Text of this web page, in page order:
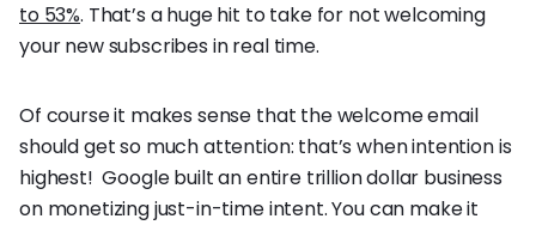
to 53%. That’s a huge hit to take for not welcoming
your new subscribes in real time.
Of course it makes sense that the welcome email
should get so much attention: that’s when intention is
highest! Google built an entire trillion dollar business
on monetizing just-in-time intent. You can make it